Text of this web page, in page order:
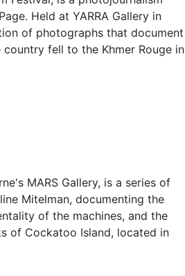
Held at YARRA Gallery in
of photographs that document
fell to the Khmer Rouge in
MARS Gallery, is a series of
Mitelman, documenting the
of the machines, and the
of Cockatoo Island, located in